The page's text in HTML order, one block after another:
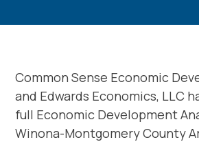
Common Sense Economic
and Edwards Economics, LLC
full Economic Development
Winona-Montgomery County